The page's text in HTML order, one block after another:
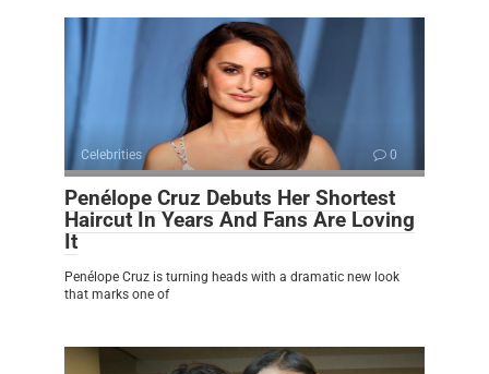
Celebrities 0
Penélope Cruz Debuts Her Shortest
Haircut In Years And Fans Are Loving
It
Penélope Cruz is turning heads with a dramatic new look
that marks one of